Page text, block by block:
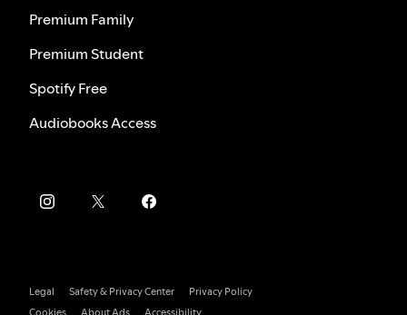
Premium Family
Premium Student
Spotify Free
Audiobooks Access
Legal Safety & Privacy Center
Privacy Policy